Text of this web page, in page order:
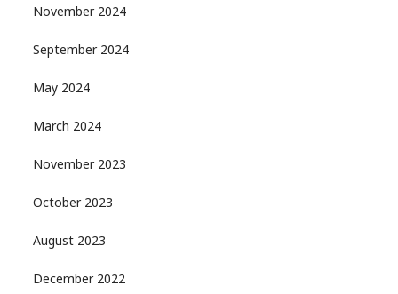
November 2024
September 2024
May 2024
March 2024
November 2023
October 2023
August 2023
December 2022